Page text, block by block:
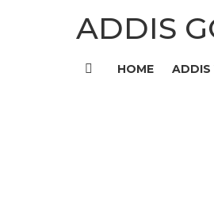
ADDIS
HOME ADDIS